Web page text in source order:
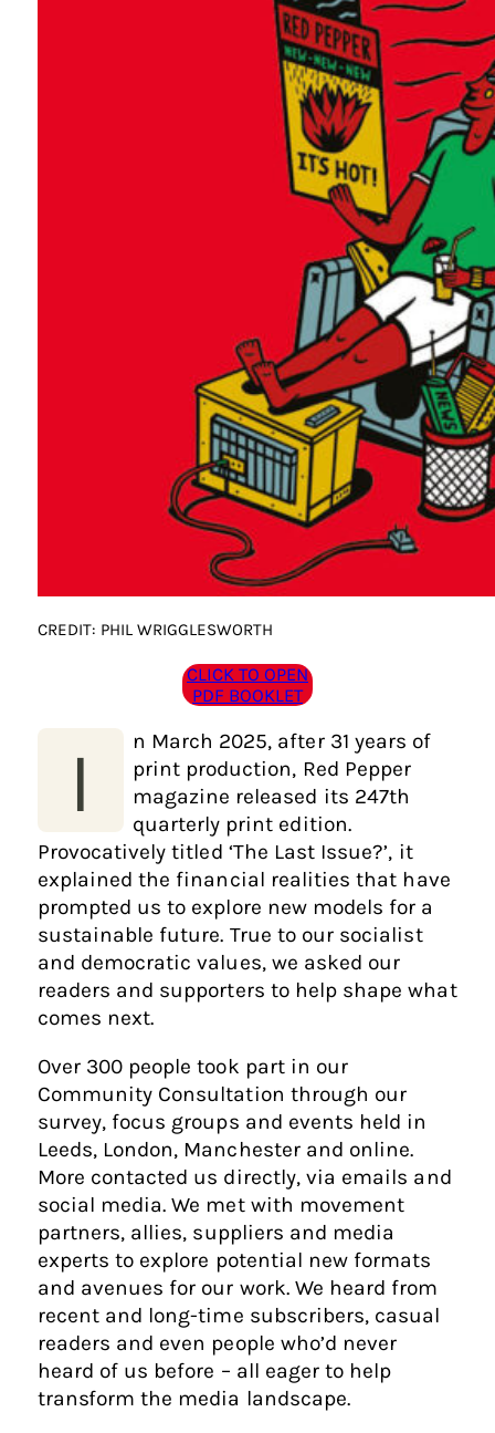
CREDIT: PHIL WRIGGLESWORTH
CLICK TO OPEN
PDF BOOKLET
I
n March 2025, after 31 years of
print production, Red Pepper
magazine released its 247th
quarterly print edition.
Provocatively titled ‘The Last Issue?’, it
explained the financial realities that have
prompted us to explore new models for a
sustainable future. True to our socialist
and democratic values, we asked our
readers and supporters to help shape what
comes next.
Over 300 people took part in our
Community Consultation through our
survey, focus groups and events held in
Leeds, London, Manchester and online.
More contacted us directly, via emails and
social media. We met with movement
partners, allies, suppliers and media
experts to explore potential new formats
and avenues for our work. We heard from
recent and long-time subscribers, casual
readers and even people who’d never
heard of us before – all eager to help
transform the media landscape.